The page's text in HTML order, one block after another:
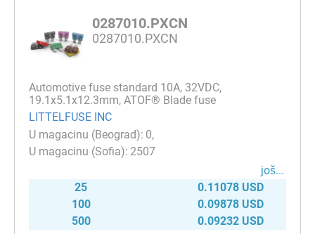
0287010.PXCN
0287010.PXCN
Automotive fuse standard 10A, 32VDC,
19.1x5.1x12.3mm, ATOF® Blade fuse
LITTELFUSE INC
0
2507
јоš...
25
0.11078 USD
100
0.09878 USD
500
0.09232 USD